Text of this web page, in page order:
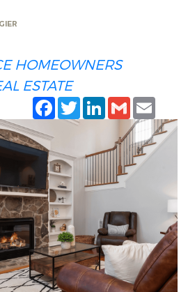
HOMEOWNERS
ESTATE
Facebook
TwitterLinkedIn
Gmail